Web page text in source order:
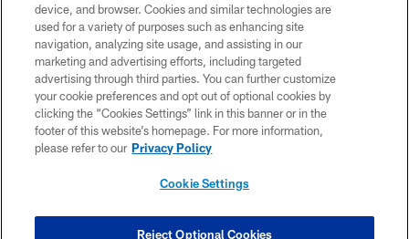
PRIVACY POLICY
TERMS OF USE
ACCESSIBILITY
CONTACT US
SITE MAP
COOKIE SETTINGS
device, and browser. Cookies and similar technologies are
used for a variety of purposes such as enhancing site
navigation, analyzing site usage, and assisting in our
marketing and advertising efforts, including targeted
advertising through third parties. You can further customize
your cookie preferences and opt out of optional cookies by
clicking the “Cookies Settings” link in this banner or in the
footer of this website’s homepage. For more information,
please refer to our Privacy Policy
Cookie Settings
Reject Optional Cookies